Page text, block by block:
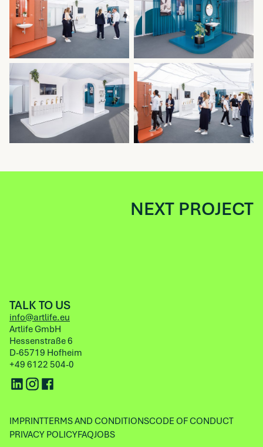
NEXT PROJECT
TALK TO US
info@artlife.eu
Artlife GmbH
Hessenstraße 6
D-65719 Hofheim
+49 6122 504-0
IMPRINTTERMS AND CONDITIONSCODE OF CONDUCT
PRIVACY POLICYFAQJOBS